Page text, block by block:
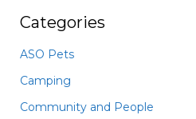
Categories
ASO Pets
Camping
Community and People